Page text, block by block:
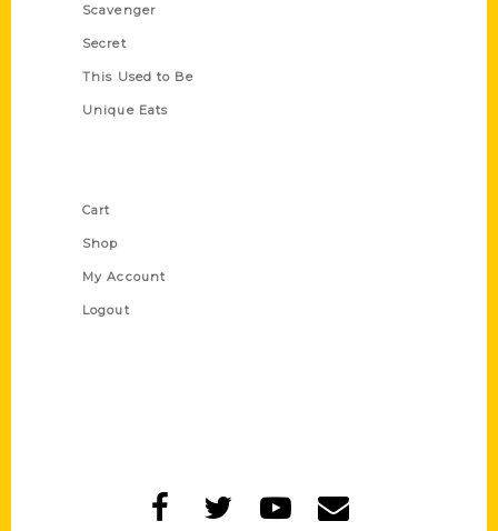
Scavenger
Secret
This Used to Be
Unique Eats
Cart
Shop
My Account
Logout